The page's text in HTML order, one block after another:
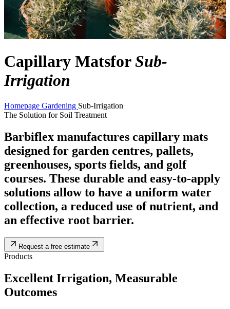
Capillary MatsforSub-
Irrigation
Homepage Gardening Sub-Irrigation
The Solution for Soil Treatment
Barbiflex manufactures capillary mats
designed for garden centres, pallets,
greenhouses, sports fields, and golf
courses. These durable and easy-to-apply
solutions allow to have a uniform water
collection, a reduced use of nutrient, and
an effective root barrier.
Request a free estimate
Products
Excellent Irrigation, Measurable
Outcomes